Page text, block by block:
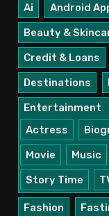
Ai Android
Beauty &
Credit & Loans
Destinations
Entertainment
Actress
Movie
Music
Story Time
Fashion